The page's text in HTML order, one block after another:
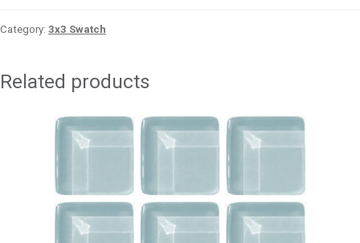
Category: 3x3 Swatch
Related products